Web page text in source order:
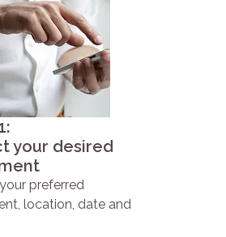
your desired
preferred
location, date and